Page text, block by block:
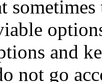
and
not go